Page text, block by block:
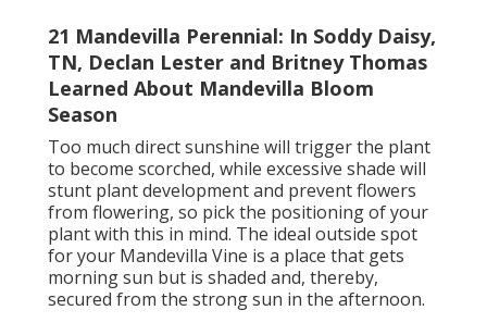
21 Mandevilla Perennial: In Soddy Daisy,
TN, Declan Lester and Britney Thomas
Learned About Mandevilla Bloom
Season
Too much direct sunshine will trigger the plant
to become scorched, while excessive shade will
stunt plant development and prevent flowers
from flowering, so pick the positioning of your
plant with this in mind. The ideal outside spot
for your Mandevilla Vine is a place that gets
morning sun but is shaded and, thereby,
secured from the strong sun in the afternoon.